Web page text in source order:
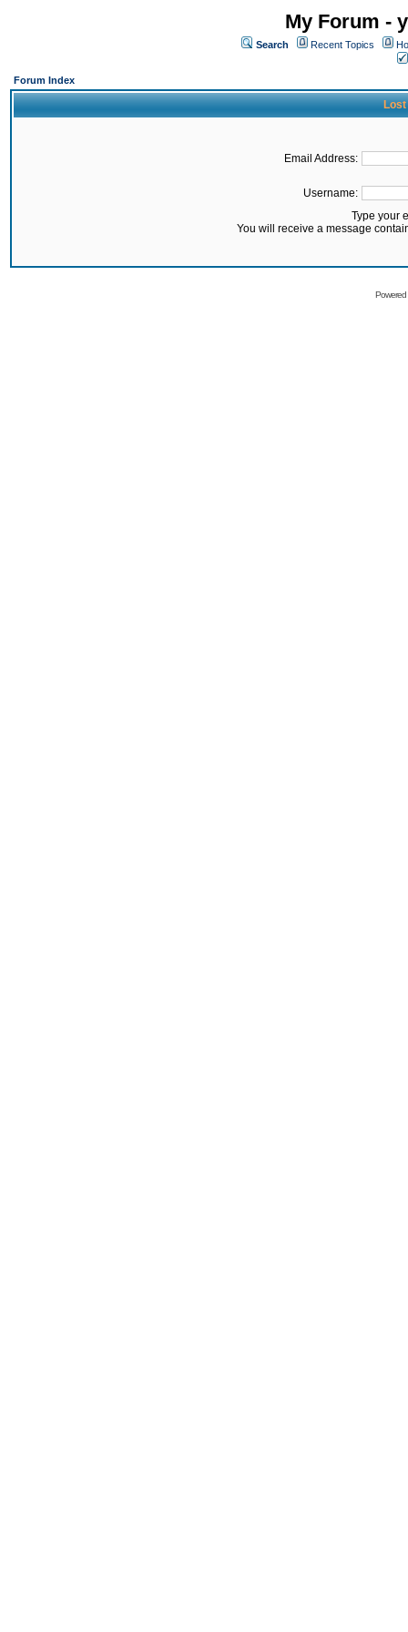
My Forum -
Search Recent Topics
Forum Index
Lost
Email Address:
Username:
Type your
You will receive a message